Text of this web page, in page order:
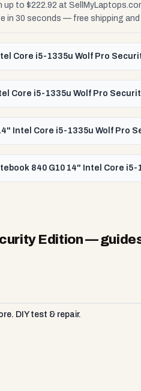
to $222.92 at
in 30 seconds — free shipping
Core i5-1335u Wolf Pro
Core i5-1335u Wolf Pro
Intel Core i5-1335u Wolf Pro
840 G10 14" Intel Core
Edition—
DIY test & repair.